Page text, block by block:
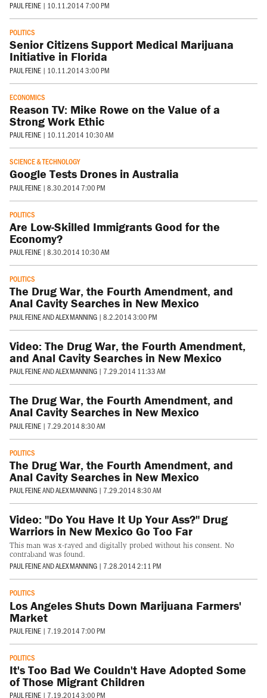
PAUL FEINE | 10.11.2014 7:00 PM
POLITICS
Senior Citizens Support Medical Marijuana
Initiative in Florida
PAUL FEINE | 10.11.2014 3:00 PM
ECONOMICS
Reason TV: Mike Rowe on the Value of a
Strong Work Ethic
PAUL FEINE | 10.11.2014 10:30 AM
SCIENCE & TECHNOLOGY
Google Tests Drones in Australia
PAUL FEINE | 8.30.2014 7:00 PM
POLITICS
Are Low-Skilled Immigrants Good for the
Economy?
PAUL FEINE | 8.30.2014 10:30 AM
POLITICS
The Drug War, the Fourth Amendment, and
Anal Cavity Searches in New Mexico
PAUL FEINEANDALEX MANNING | 8.2.2014 3:00 PM
Video: The Drug War, the Fourth Amendment,
and Anal Cavity Searches in New Mexico
PAUL FEINEANDALEX MANNING | 7.29.2014 11:33 AM
The Drug War, the Fourth Amendment, and
Anal Cavity Searches in New Mexico
PAUL FEINE | 7.29.2014 8:30 AM
POLITICS
The Drug War, the Fourth Amendment, and
Anal Cavity Searches in New Mexico
PAUL FEINEANDALEX MANNING | 7.29.2014 8:30 AM
Video: "Do You Have It Up Your Ass?" Drug
Warriors in New Mexico Go Too Far
This man was x-rayed and digitally probed without his consent. No
contraband was found.
PAUL FEINEANDALEX MANNING | 7.28.2014 2:11 PM
POLITICS
Los Angeles Shuts Down Marijuana Farmers'
Market
PAUL FEINE | 7.19.2014 7:00 PM
POLITICS
It's Too Bad We Couldn't Have Adopted Some
of Those Migrant Children
PAUL FEINE | 7.19.2014 3:00 PM